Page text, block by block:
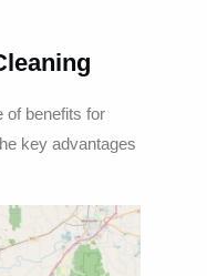
of benefits for
key advantages